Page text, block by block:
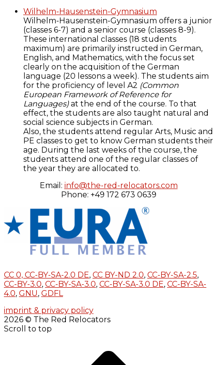
Wilhelm-Hausenstein-Gymnasium
Wilhelm-Hausenstein-Gymnasium offers a junior
(classes 6-7) and a senior course (classes 8-9).
These international classes (18 students
maximum) are primarily instructed in German,
English, and Mathematics, with the focus set
clearly on the acquisition of the German
language (20 lessons a week). The students aim
for the proficiency of level A2 (Common
European Framework of Reference for
Languages)at the end of the course. To that
effect, the students are also taught natural and
social science subjects in German.
Also, the students attend regular Arts, Music and
PE classes to get to know German students their
age. During the last weeks of the course, the
students attend one of the regular classes of
the year they are allocated to.
Email: info@the-red-relocators.com
Phone: +49 172 673 0639
CC 0, CC-BY-SA-2.0 DE, CC BY-ND 2.0, CC-BY-SA-2.5,
CC-BY-3.0, CC-BY-SA-3.0, CC-BY-SA-3.0 DE, CC-BY-SA-
4.0, GNU, GDFL
imprint & privacy policy
2026 © The Red Relocators
Scroll to top